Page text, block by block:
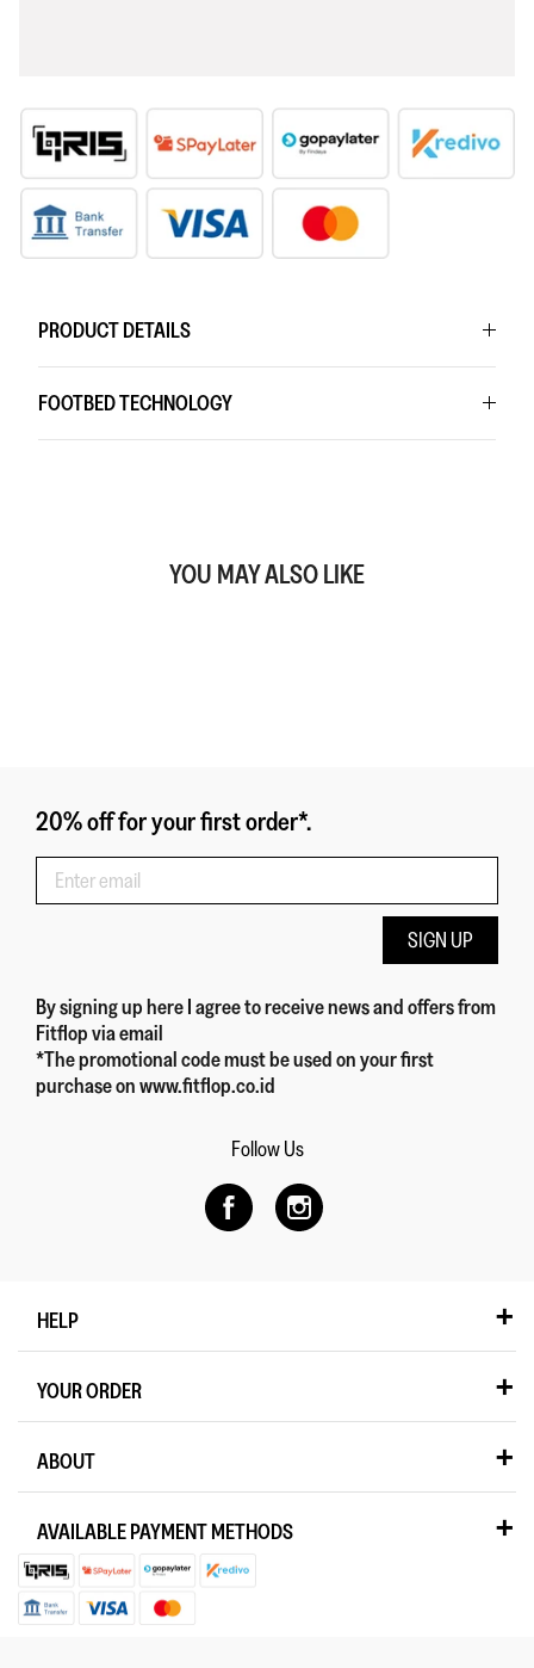
PRODUCT DETAILS
FOOTBED TECHNOLOGY
YOU MAY ALSO LIKE
20% off for your first order*.
SIGN UP
By signing up hereI agree to receive news and offers from
Fitflopvia email
*The promotional code must be used on your first
purchase on www.fitflop.co.id
Follow Us
HELP
YOUR ORDER
ABOUT
AVAILABLE PAYMENT METHODS